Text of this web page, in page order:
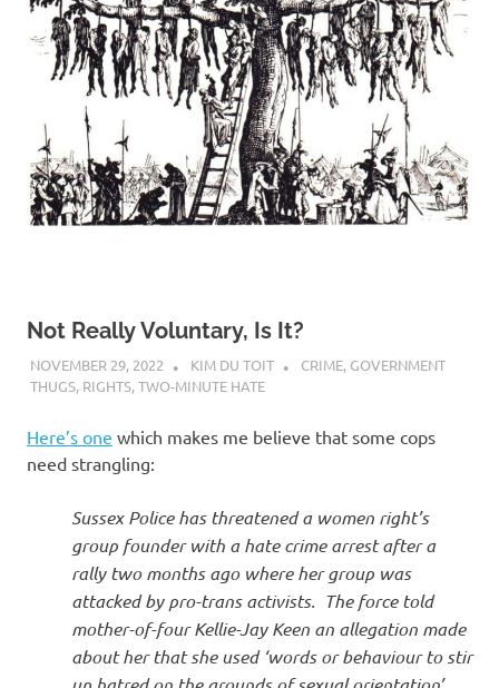
Not Really Voluntary, Is It?
NOVEMBER 29, 2022 KIM DU TOIT CRIME, GOVERNMENT
THUGS, RIGHTS,TWO-MINUTE HATE
Here’s one which makes me believe that some cops
need strangling:
Sussex Police has threatened a women right’s
group founder with a hate crime arrest after a
rally two months ago where her group was
attacked by pro-trans activists. The force told
mother-of-four Kellie-Jay Keen an allegation made
about her that she used ‘words or behaviour to stir